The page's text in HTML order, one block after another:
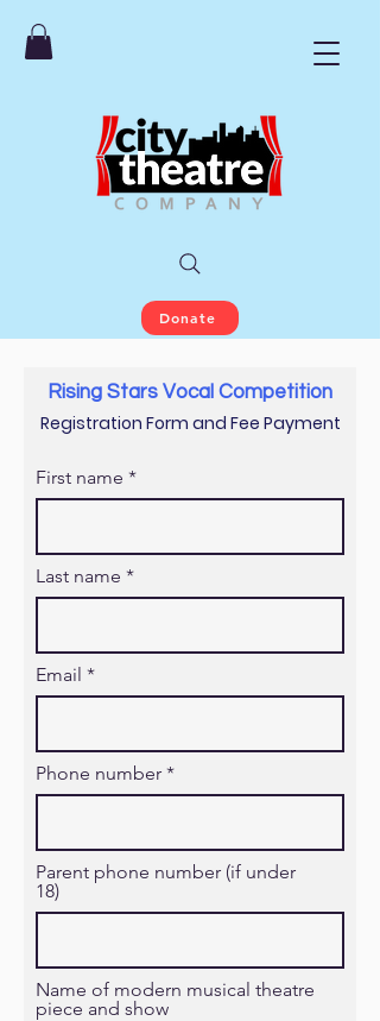
Donate
Rising Stars Vocal Competition
Registration Form and Fee Payment
First name
Last name
Email
Phone number
Parent phone number (if under
18)
Name of modern musical theatre
piece and show